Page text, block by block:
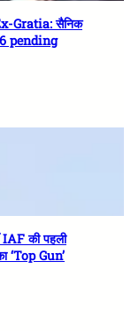
Gratia: सैनिक
pending
की पहली
‘Top Gun’